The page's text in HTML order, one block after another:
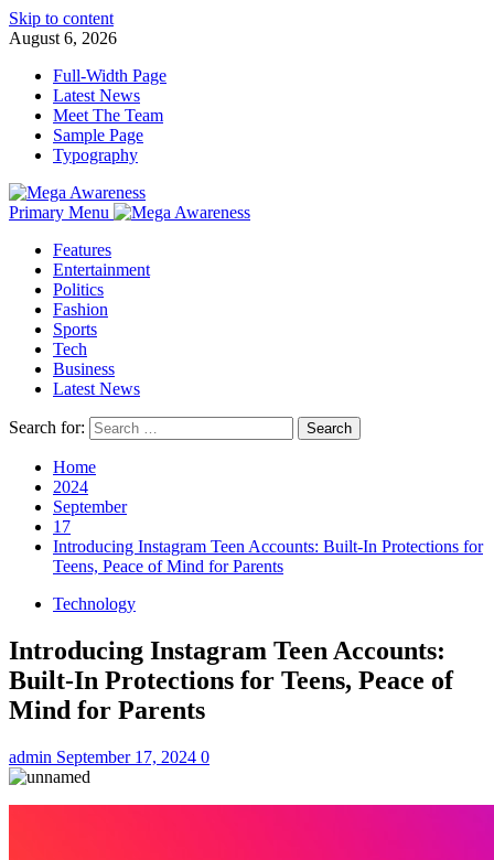
Skip to content
August 6, 2026
Full-Width Page
Latest News
Meet The Team
Sample Page
Typography
Primary Menu
Features
Entertainment
Politics
Fashion
Sports
Tech
Business
Latest News
Search for:
Home
2024
September
17
Introducing Instagram Teen Accounts: Built-In Protections for
Teens, Peace of Mind for Parents
Technology
Introducing Instagram Teen Accounts:
Built-In Protections for Teens, Peace of
Mind for Parents
admin September 17, 2024 0